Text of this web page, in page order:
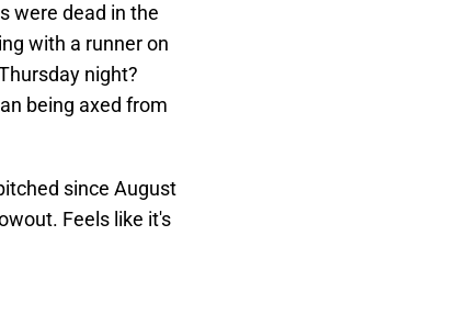
were dead in the
with a runner on
night?
being axed from
since August
Feels like it's